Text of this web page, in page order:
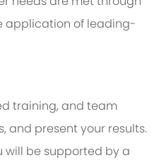
application of leading-
training, and team
and present your results.
will be supported by a